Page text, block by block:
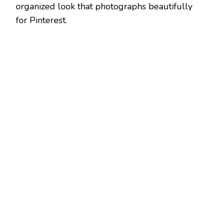
organized look that photographs beautifully
for Pinterest.